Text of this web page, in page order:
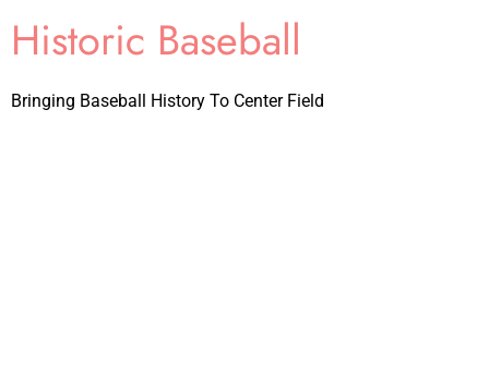
Historic Baseball
Bringing Baseball History To Center Field